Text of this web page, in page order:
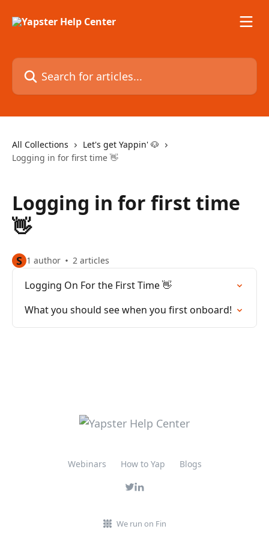
Search for articles...
All Collections
Let's get Yappin' 🐶
Logging in for first time 👋
Logging in for first time
👋
S 1 author 2 articles
Logging On For the First Time 👋
What you should see when you first onboard!
Webinars How to Yap Blogs
We run on Fin